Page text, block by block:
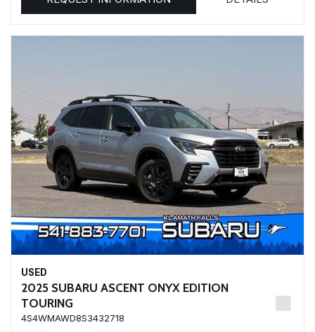
USED
2025 SUBARU ASCENT ONYX EDITION
TOURING
4S4WMAWD8S3432718